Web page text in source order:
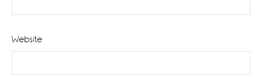
Website